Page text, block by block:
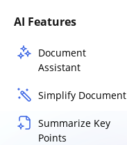
AI Features
Document
Assistant
Simplify Document
Summarize Key
Points